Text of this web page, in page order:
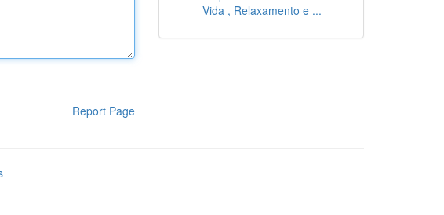
Report Page
Vida , Relaxamento e ...